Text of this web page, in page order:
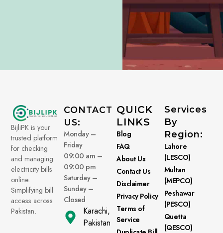
BijliPK is your
trusted platform
for checking
and managing
electricity bills
online.
Simplifying bill
access across
Pakistan.
CONTACT
US:
Monday –
Friday
09:00 am –
09:00 pm
Saturday –
Sunday –
Closed
Karachi,
Pakistan
QUICK
LINKS
Blog
FAQ
About Us
Contact Us
Disclaimer
Privacy Policy
Terms of
Service
Services
By
Region:
Lahore
(LESCO)
Multan
(MEPCO)
Peshawar
(PESCO)
Quetta
(QESCO)